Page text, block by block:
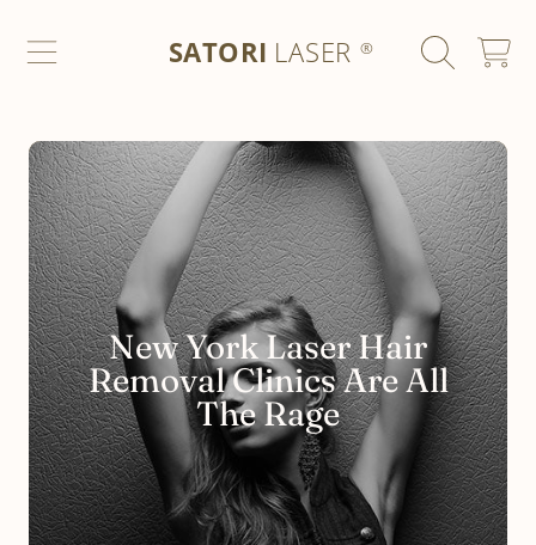
SKIP TO CONTENTSATORI LASER ® CART
New York Laser Hair
Removal Clinics Are All
The Rage